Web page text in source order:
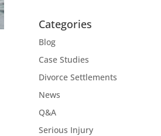
Categories
Blog
Case Studies
Divorce Settlements
News
Q&A
Serious Injury